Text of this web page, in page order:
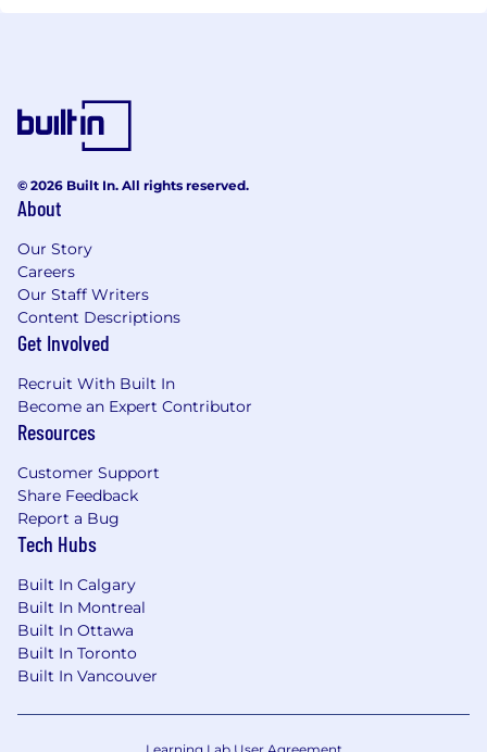
© 2026 Built In. All rights reserved.
About
Our Story
Careers
Our Staff Writers
Content Descriptions
Get Involved
Recruit With Built In
Become an Expert Contributor
Resources
Customer Support
Share Feedback
Report a Bug
Tech Hubs
Built In Calgary
Built In Montreal
Built In Ottawa
Built In Toronto
Built In Vancouver